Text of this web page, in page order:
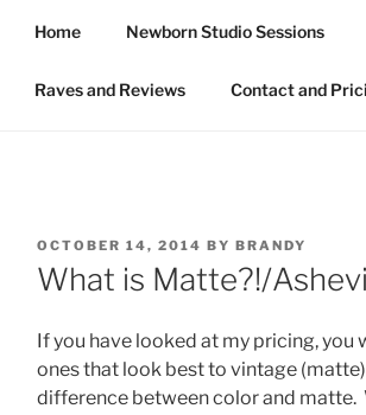
Home Newborn Studio Sessions
Raves and Reviews Contact and
POSTED
ON
OCTOBER 14, 2014 BY BRANDY
What is Matte?!/
If you have looked at my pricing,
ones that look best to vintage
difference between color and matte.